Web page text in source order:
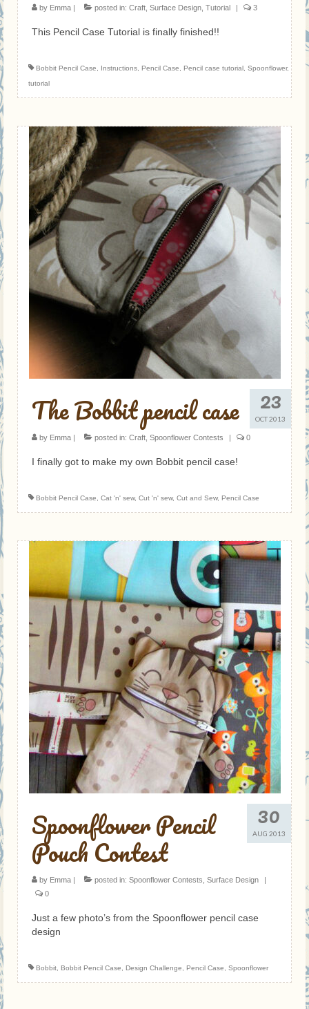
by Emma | posted in: Craft Surface Design Tutorial | 3
This Pencil Case Tutorial is finally finished!!
Bobbit Pencil Case Instructions Pencil Case Pencil case tutorial Spoonflower,
tutorial
23
OCT 2013
The Bobbit pencil case
by Emma | posted in: Craft Spoonflower Contests | 0
I finally got to make my own Bobbit pencil case!
Bobbit Pencil Case Cat 'n' sew, Cut 'n' sew, Cut and Sew, Pencil Case
30
AUG 2013
Spoonflower Pencil
Pouch Contest
by Emma | posted in: Spoonflower Contests Surface Design
|
0
Just a few photo’s from the Spoonflower pencil case
design
Bobbit Bobbit Pencil Case Design Challenge Pencil Case Spoonflower